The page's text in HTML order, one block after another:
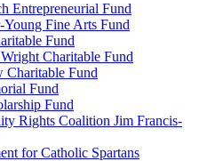
Entrepreneurial Fund
Fine Arts Fund
Fund
Charitable Fund
Charitable Fund
Fund
Fund
Rights Coalition Jim Francis-
for Catholic Spartans